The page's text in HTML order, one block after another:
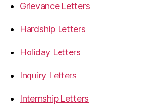
Grievance Letters
Hardship Letters
Holiday Letters
Inquiry Letters
Internship Letters